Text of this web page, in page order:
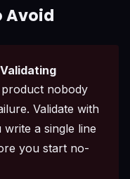
Avoid
product nobody
Validate with
a single line
you start no-